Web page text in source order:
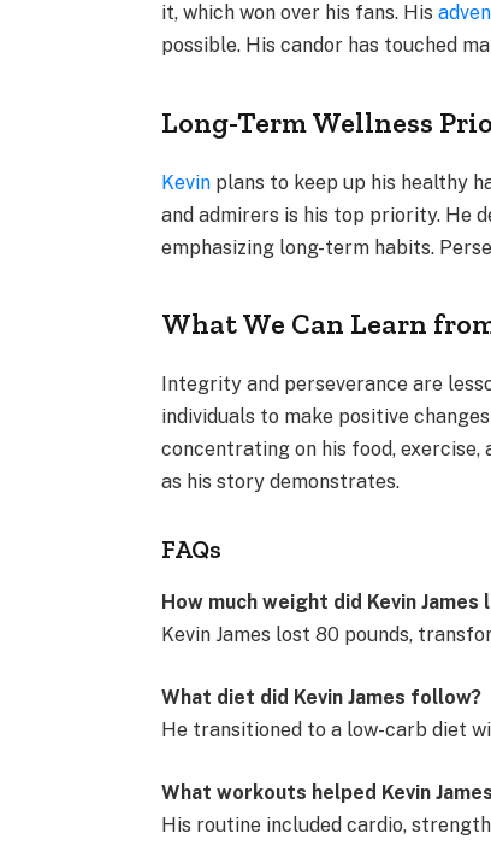
it, which won over his fans. His
possible. His candor has touched
Long-Term Wellness
Kevin plans to keep up his healthy
and admirers is his top priority. He
emphasizing long-term habits.
What We Can Learn
Integrity and perseverance are
individuals to make positive
concentrating on his food,
as his story demonstrates.
FAQs
How much weight did Kevin James
Kevin James lost 80 pounds,
What diet did Kevin James follow?
He transitioned to a low-carb diet
What workouts helped Kevin
His routine included cardio,